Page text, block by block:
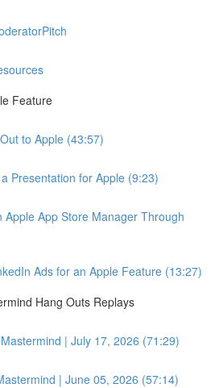
Feature
to Apple (43:57)
Presentation for Apple (9:23)
Apple App Store Manager Through
Ads for an Apple Feature (13:27)
Hang Outs Replays
| July 17, 2026 (71:29)
| June 05, 2026 (57:14)